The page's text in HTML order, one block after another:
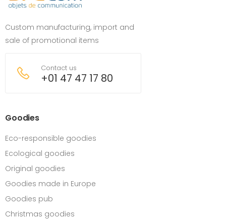
Custom manufacturing, import and
sale of promotional items
Contact us
+01 47 47 17 80
Goodies
Eco-responsible goodies
Ecological goodies
Original goodies
Goodies made in Europe
Goodies pub
Christmas goodies